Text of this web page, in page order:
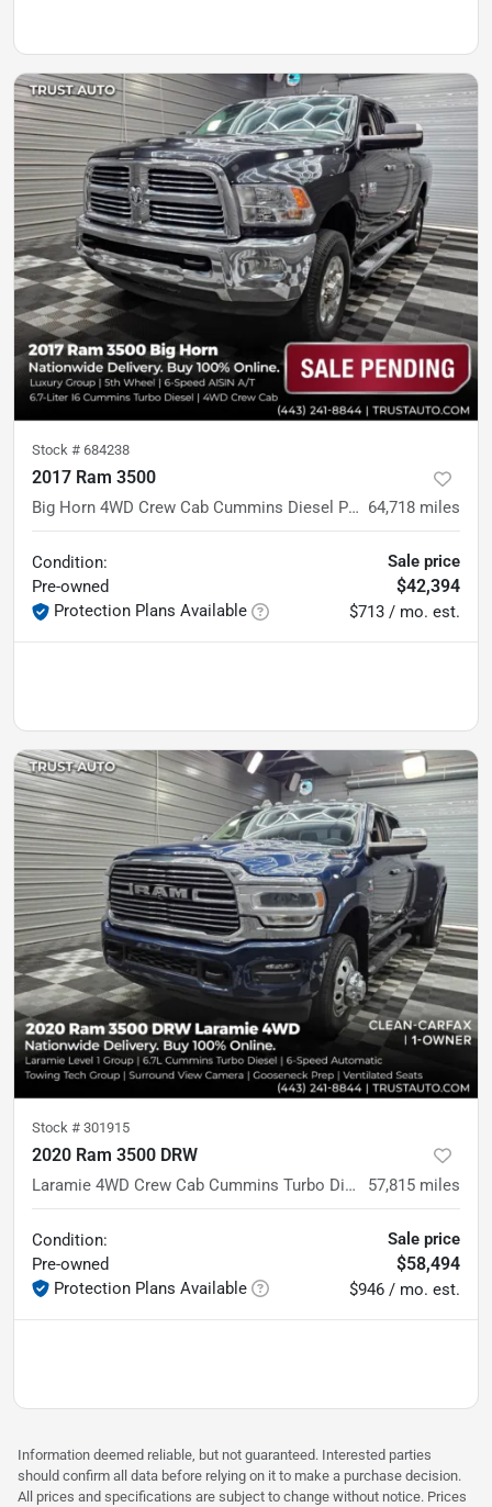
Stock # 684238
2017 Ram 3500
Big Horn 4WD Crew Cab Cummins Diesel Pickup Truck w/5th Wheel 64,718 miles
Condition:
Pre-owned
Protection Plans Available
Sale price
$42,394
$713 / mo. est.
Stock # 301915
2020 Ram 3500 DRW
Laramie 4WD Crew Cab Cummins Turbo Diesel Pickup Truck w/Level 1 Equipment Group 57,815 miles
Condition:
Pre-owned
Protection Plans Available
Sale price
$58,494
$946 / mo. est.
Information deemed reliable, but not guaranteed. Interested parties
should confirm all data before relying on it to make a purchase decision.
All prices and specifications are subject to change without notice. Prices